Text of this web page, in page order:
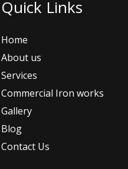
Quick Links
Home
About us
Services
Commercial Iron works
Gallery
Blog
Contact Us